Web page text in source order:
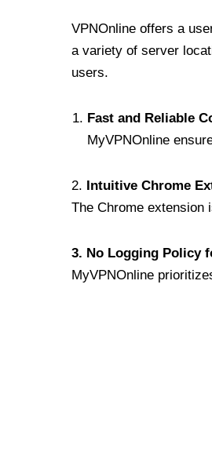
VPNOnline offers a
a variety of server
users.
Fast and Reliable
MyVPNOnline
2. Intuitive Chrome
The Chrome extension
3. No Logging Policy
MyVPNOnline